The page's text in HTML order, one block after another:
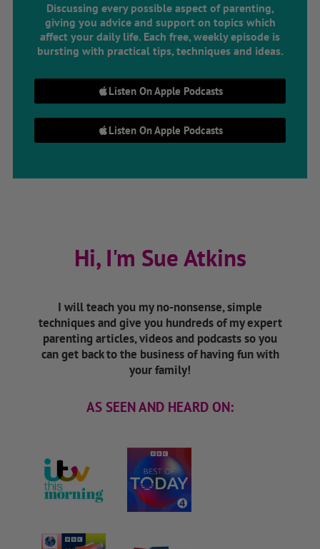
Discussing every possible aspect of parenting,
giving you advice and support on topics which
affect your daily life. Each free, weekly episode is
bursting with practical tips, techniques and ideas.
Listen On Apple Podcasts
Listen On Apple Podcasts
Hi, I'm Sue Atkins
I will teach you my no-nonsense, simple
techniques and give you hundreds of my expert
parenting articles, videos and podcasts so you
can get back to the business of having fun with
your family!
AS SEEN AND HEARD ON: